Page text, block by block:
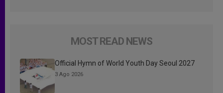
MOST READ NEWS
Official Hymn of World Youth Day Seoul 2027
3 Ago 2026